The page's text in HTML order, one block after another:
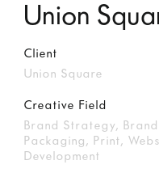
Union
Client
Union Square
Creative Field
Brand Strategy,
Packaging, Print,
Development